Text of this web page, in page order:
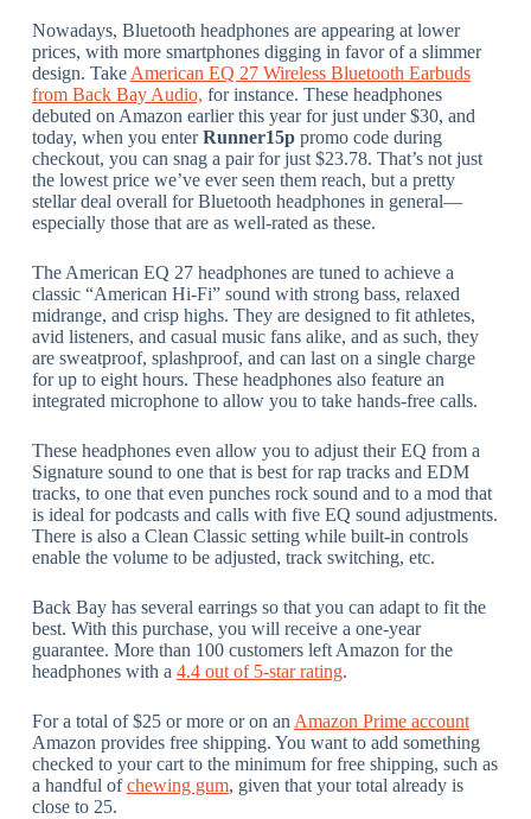
Nowadays, Bluetooth headphones are appearing at lower
prices, with more smartphones digging in favor of a slimmer
design. Take American EQ 27 Wireless Bluetooth Earbuds
from Back Bay Audio, for instance. These headphones
debuted on Amazon earlier this year for just under $30, and
today, when you enterRunner15ppromo code during
checkout, you can snag a pair for just $23.78. That’s not just
the lowest price we’ve ever seen them reach, but a pretty
stellar deal overall for Bluetooth headphones in general—
especially those that are as well-rated as these.
The American EQ 27 headphones are tuned to achieve a
classic “American Hi-Fi” sound with strong bass, relaxed
midrange, and crisp highs. They are designed to fit athletes,
avid listeners, and casual music fans alike, and as such, they
are sweatproof, splashproof, and can last on a single charge
for up to eight hours. These headphones also feature an
integrated microphone to allow you to take hands-free calls.
These headphones even allow you to adjust their EQ from a
Signature sound to one that is best for rap tracks and EDM
tracks, to one that even punches rock sound and to a mod that
is ideal for podcasts and calls with five EQ sound adjustments.
There is also a Clean Classic setting while built-in controls
enable the volume to be adjusted, track switching, etc.
Back Bay has several earrings so that you can adapt to fit the
best. With this purchase, you will receive a one-year
guarantee. More than 100 customers left Amazon for the
headphones with a 4.4 out of 5-star rating.
For a total of $25 or more or on an Amazon Prime account
Amazon provides free shipping. You want to add something
checked to your cart to the minimum for free shipping, such as
a handful ofchewing gum, given that your total already is
close to 25.